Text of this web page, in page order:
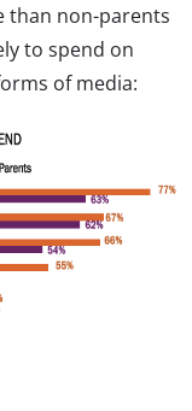
than non-parents
to spend on
of media: